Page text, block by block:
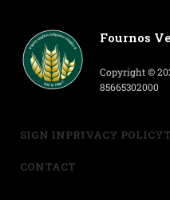
Fournos
Copyright ©
85665302000
SIGN INPRIVACY POLICY
CONTACT